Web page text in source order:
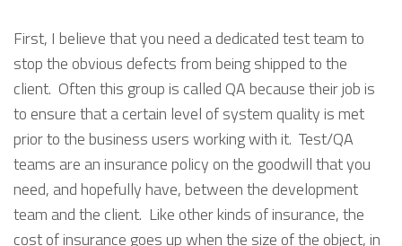
First, I believe that you need a dedicated test team to
stop the obvious defects from being shipped to the
client. Often this group is called QA because their job is
to ensure that a certain level of system quality is met
prior to the business users working with it. Test/QA
teams are an insurance policy on the goodwill that you
need, and hopefully have, between the development
team and the client. Like other kinds of insurance, the
cost of insurance goes up when the size of the object, in